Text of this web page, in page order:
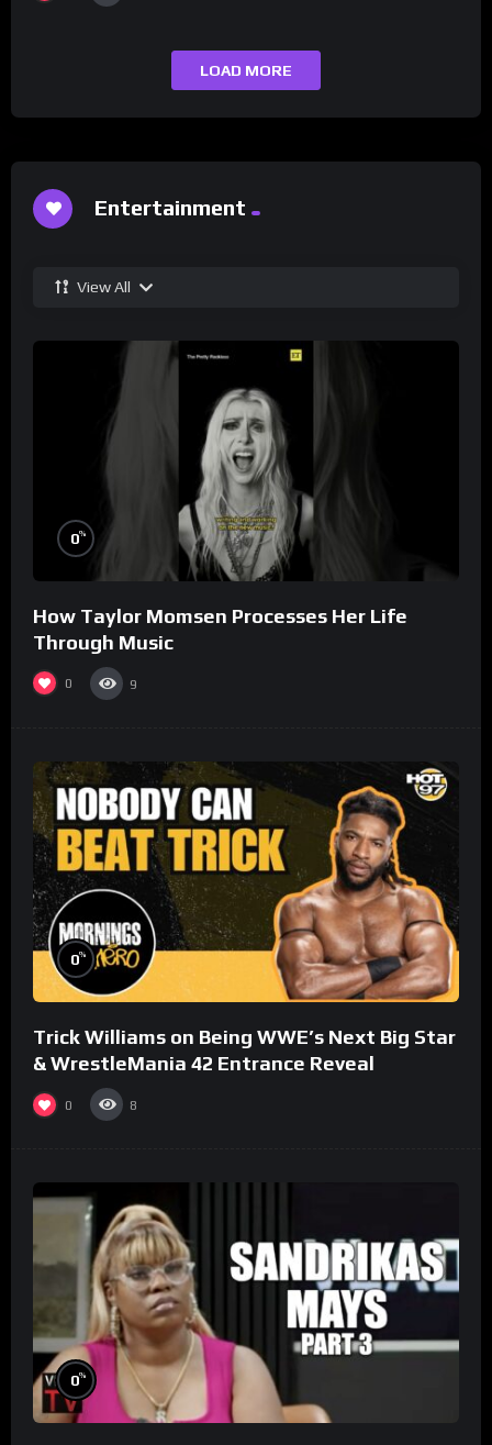
LOAD MORE
Entertainment
View All
0%
How Taylor Momsen Processes Her Life
Through Music
0 9
0%
Trick Williams on Being WWE’s Next Big Star
& WrestleMania 42 Entrance Reveal
0 8
0%